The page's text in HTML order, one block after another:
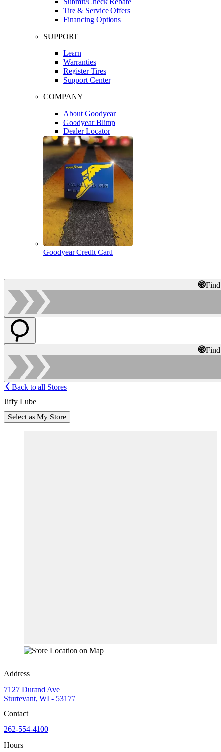
Tire & Service Offers
Financing Options
SUPPORT
Learn
Warranties
Register Tires
Support Center
COMPANY
About Goodyear
Goodyear Blimp
Dealer Locator
Goodyear Credit Card
Back to all Stores
Jiffy Lube
Select as My Store
Address
7127 Durand Ave
Sturtevant, WI - 53177
Contact
262-554-4100
Hours